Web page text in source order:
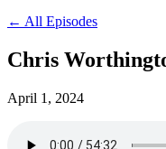
← All Episodes
Chris
April 1, 2024